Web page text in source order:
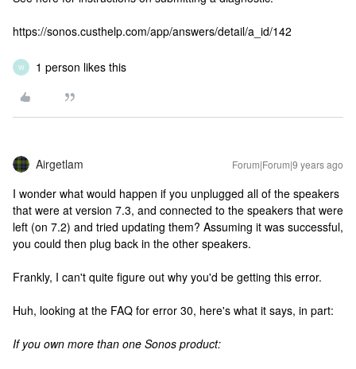
https://sonos.custhelp.com/app/answers/detail/a_id/142
W 1 person likes this
Airgetlam Forum|Forum|9 years ago
I wonder what would happen if you unplugged all of the speakers
that were at version 7.3, and connected to the speakers that were
left (on 7.2) and tried updating them? Assuming it was successful,
you could then plug back in the other speakers.
Frankly, I can't quite figure out why you'd be getting this error.
Huh, looking at the FAQ for error 30, here's what it says, in part:
If you own more than one Sonos product: